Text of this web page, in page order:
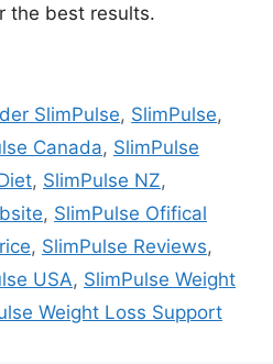
the best results.
SlimPulse, SlimPulse,
Canada, SlimPulse
, SlimPulse NZ,
, SlimPulse Ofifical
, SlimPulse Reviews,
USA, SlimPulse Weight
Weight Loss Support